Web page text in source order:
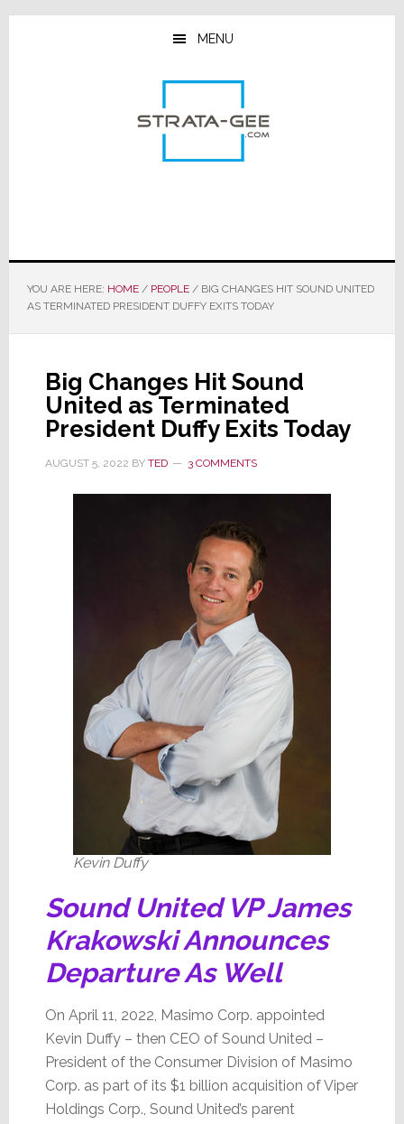
Skip
Skip
Skip
MENU
YOU ARE HERE: HOME / PEOPLE /BIG CHANGES HIT SOUND UNITED
AS TERMINATED PRESIDENT DUFFY EXITS TODAY
Big Changes Hit Sound
United as Terminated
President Duffy Exits Today
AUGUST 5, 2022 BY TED 3 COMMENTS
Kevin Duffy
Sound United VP James
Krakowski Announces
Departure As Well
On April 11, 2022, Masimo Corp. appointed
Kevin Duffy – then CEO of Sound United –
President of the Consumer Division of Masimo
Corp. as part of its $1 billion acquisition of Viper
Holdings Corp., Sound United’s parent